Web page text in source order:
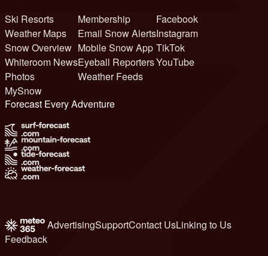
Ski Resorts
Weather Maps
Snow Overview
Whiteroom News
Photos
MySnow
Membership
Email Snow Alerts
Mobile Snow App
Eyeball Reporters
Weather Feeds
Facebook
Instagram
TikTok
YouTube
Forecast Every Adventure
AdvertisingSupportContact UsLinking to Us
Feedback